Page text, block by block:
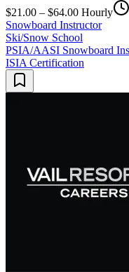
$21.00 – $64.00 Hourly
Snowboard Instructor
Ski/Snow School
PSIA/AASI Snowboard
ISIA Certification